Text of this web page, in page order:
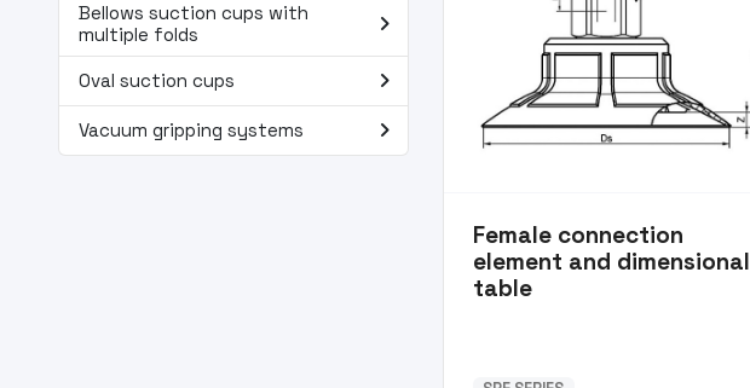
Bellows suction cups with
multiple folds
navigate_next
Oval suction cups navigate_next
Vacuum gripping systems navigate_next
Female connection
element and dimensional
table